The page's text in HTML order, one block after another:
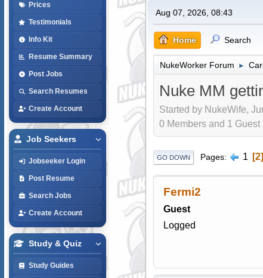
Prices
Testimonials
Info Kit
Resume Summary
Post Jobs
Search Resumes
Create Account
Job Seekers
Jobseeker Login
Post Resume
Search Jobs
Create Account
Study & Quiz
Study Guides
Aug 07, 2026, 08:43
Home Search
NukeWorker Forum ►
Nuke MM
Started by NukeWife,
0 Members and 1
GO DOWN Pages 1 2
Fermi2
Guest
Logged